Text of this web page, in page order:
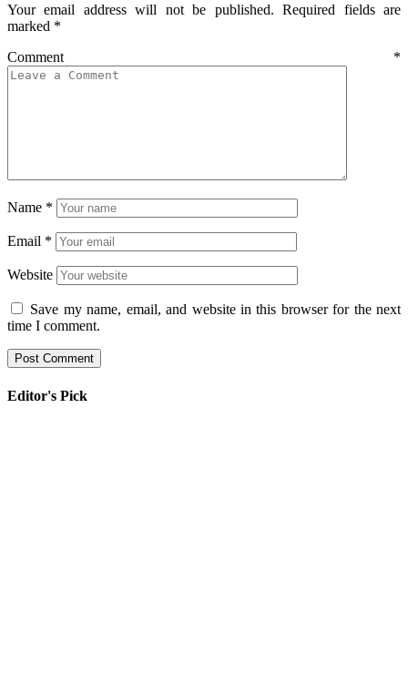
Your email address will not be published. Required fields are
marked *
Comment *
Name *
Email *
Website
Save my name, email, and website in this browser for the next
time I comment.
Editor's Pick